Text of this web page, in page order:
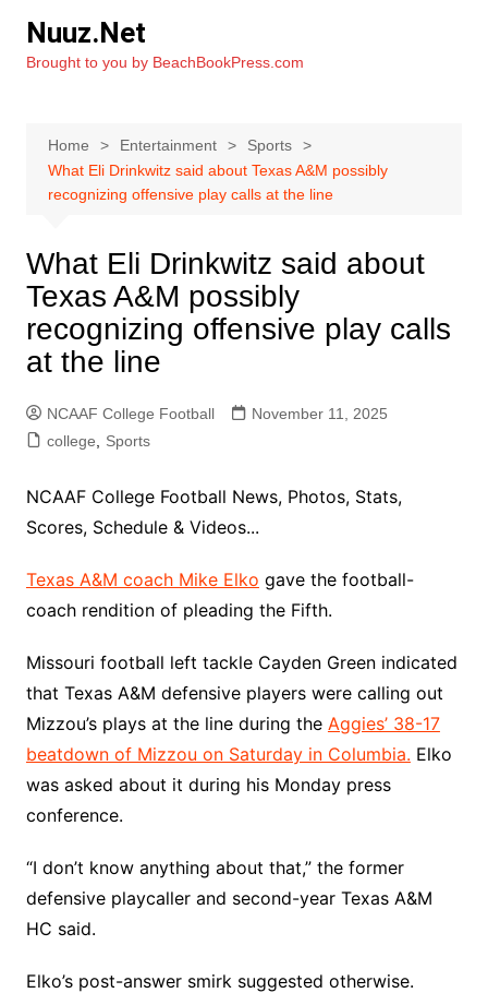
content
Nuuz.Net
Brought to you by BeachBookPress.com
Home Entertainment
Sports
What Eli Drinkwitz said about Texas A&M possibly
recognizing offensive play calls at the line
What Eli Drinkwitz said about
Texas A&M possibly
recognizing offensive play calls
at the line
NCAAF College Football
November 11, 2025
college
Sports
NCAAF College Football News, Photos, Stats,
Scores, Schedule & Videos...
Texas A&M coach Mike Elko gave the football-
coach rendition of pleading the Fifth.
Missouri football left tackle Cayden Green indicated
that Texas A&M defensive players were calling out
Mizzou’s plays at the line during the Aggies’ 38-17
beatdown of Mizzou on Saturday in Columbia. Elko
was asked about it during his Monday press
conference.
“I don’t know anything about that,” the former
defensive playcaller and second-year Texas A&M
HC said.
Elko’s post-answer smirk suggested otherwise.